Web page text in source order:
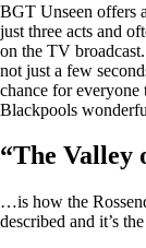
BGT Unseen offers
just three acts and
on the TV
not just a few
chance for
Blackpools
“The Valley
…is how the
described and it’s